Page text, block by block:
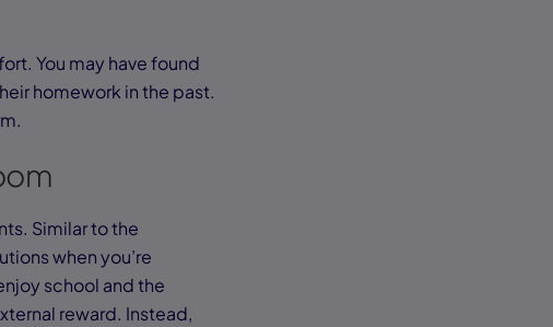
You may have found
homework in the past.
Similar to the
when you’re
school and the
reward. Instead,